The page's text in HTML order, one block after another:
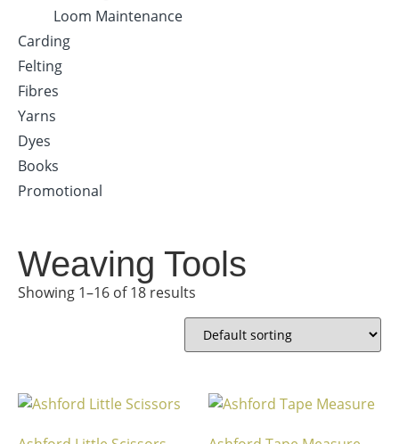
Loom Maintenance
Carding
Felting
Fibres
Yarns
Dyes
Books
Promotional
Weaving Tools
Showing 1–16 of 18 results